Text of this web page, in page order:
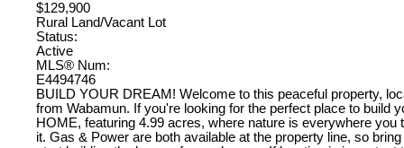
$129,900
Rural Land/Vacant Lot
Status:
Active
MLS® Num:
E4494746
BUILD YOUR DREAM! Welcome to this peaceful property,
from Wabamun. If you're looking for the perfect place to build
HOME, featuring 4.99 acres, where nature is everywhere you
it. Gas & Power are both available at the property line, so